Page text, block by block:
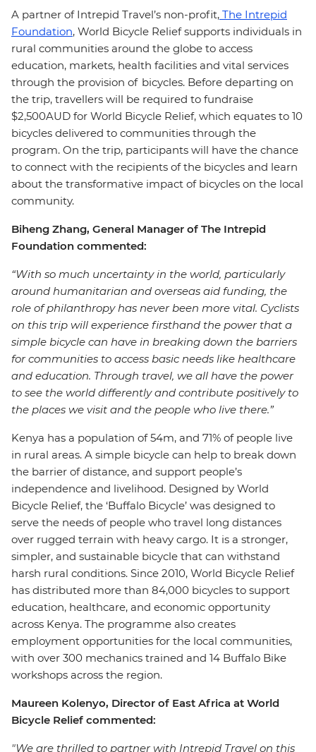
A partner of Intrepid Travel’s non-profit, The Intrepid
Foundation, World Bicycle Relief supports individuals in
rural communities around the globe to access
education, markets, health facilities and vital services
through the provision of bicycles. Before departing on
the trip, travellers will be required to fundraise
$2,500AUD for World Bicycle Relief, which equates to 10
bicycles delivered to communities through the
program. On the trip, participants will have the chance
to connect with the recipients of the bicycles and learn
about the transformative impact of bicycles on the local
community.
Biheng Zhang, General Manager of The Intrepid
Foundation commented:
“With so much uncertainty in the world, particularly
around humanitarian and overseas aid funding, the
role of philanthropy has never been more vital. Cyclists
on this trip will experience firsthand the power that a
simple bicycle can have in breaking down the barriers
for communities to access basic needs like healthcare
and education. Through travel, we all have the power
to see the world differently and contribute positively to
the places we visit and the people who live there.”
Kenya has a population of 54m, and 71% of people live
in rural areas. A simple bicycle can help to break down
the barrier of distance, and support people’s
independence and livelihood. Designed by World
Bicycle Relief, the ‘Buffalo Bicycle’ was designed to
serve the needs of people who travel long distances
over rugged terrain with heavy cargo. It is a stronger,
simpler, and sustainable bicycle that can withstand
harsh rural conditions. Since 2010, World Bicycle Relief
has distributed more than 84,000 bicycles to support
education, healthcare, and economic opportunity
across Kenya. The programme also creates
employment opportunities for the local communities,
with over 300 mechanics trained and 14 Buffalo Bike
workshops across the region.
Maureen Kolenyo, Director of East Africa at World
Bicycle Relief commented:
"We are thrilled to partner with Intrepid Travel on this